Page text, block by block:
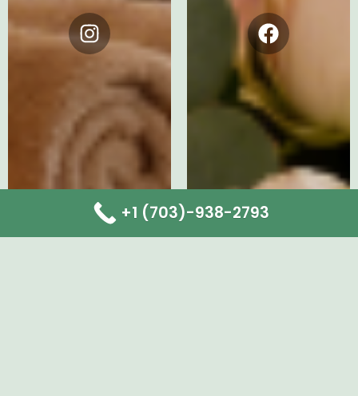
Instagram Facebook
+1 (703)-938-2793